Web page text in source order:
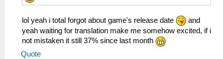
lol yeah i total forgot about game's release date
and
yeah waiting for translation make me somehow excited, if i
not mistaken it still 37% since last month
Quote